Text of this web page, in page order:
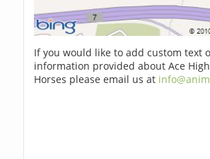
If you would like to add custom text
information provided about Ace
Horses please email us at